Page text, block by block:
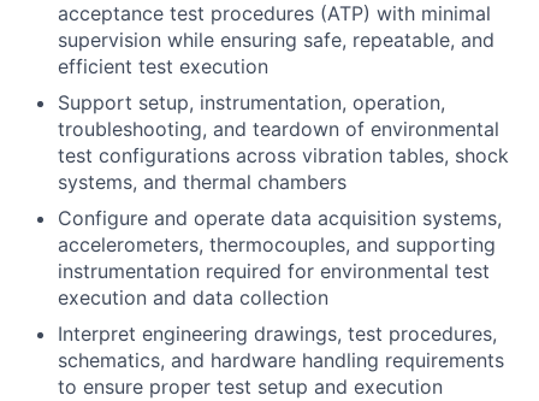
acceptance test procedures (ATP) with minimal
supervision while ensuring safe, repeatable, and
efficient test execution
Support setup, instrumentation, operation,
troubleshooting, and teardown of environmental
test configurations across vibration tables, shock
systems, and thermal chambers
Configure and operate data acquisition systems,
accelerometers, thermocouples, and supporting
instrumentation required for environmental test
execution and data collection
Interpret engineering drawings, test procedures,
schematics, and hardware handling requirements
to ensure proper test setup and execution